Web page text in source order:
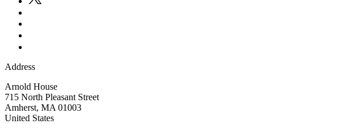
Address
Arnold House
715 North Pleasant Street
Amherst, MA 01003
United States